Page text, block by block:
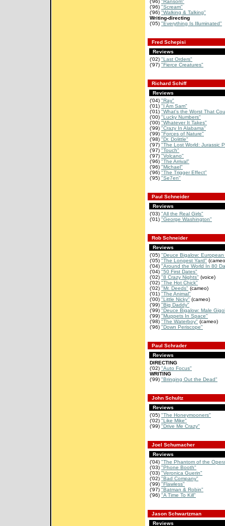
('96) "Ransom"
('96) "Scream"
('96) "Walking & Talking"
Writing-directing
('05) "Everything Is Illuminated"
Fred Schepisi
Reviews
('02) "Last Orders"
('97) "Fierce Creatures"
Richard Schiff
Reviews
('04) "Ray"
('01) "I Am Sam"
('01) "What's the Worst That
('00) "Lucky Numbers"
('00) "Whatever It Takes"
('99) "Crazy In Alabama"
('99) "Forces of Nature"
('98) "Dr. Dolittle"
('97) "The Lost World: Jurassic
('97) "Touch"
('97) "Volcano"
('96) "The Arrival"
('96) "Michael"
('96) "The Trigger Effect"
('95) "Se7en"
Paul Schneider
Reviews
('03) "All the Real Girls"
('01) "George Washington"
Rob Schneider
Reviews
('05) "Deuce Bigalow:
('05) "The Longest Yard"
('04) "Around the World In 80
('04) "50 First Dates"
('02) "8 Crazy Nights" (voice)
('02) "The Hot Chick"
('02) "Mr. Deeds" (cameo)
('01) "The Animal"
('00) "Little Nicky" (cameo)
('99) "Big Daddy"
('99) "Deuce Bigalow: Male
('99) "Muppets In Space"
('98) "The Waterboy" (cameo)
('96) "Down Periscope"
Paul Schrader
Reviews
DIRECTING
('02) "Auto Focus"
WRITING
('99) "Bringing Out the Dead"
John Schultz
Reviews
('05) "The Honeymooners"
('02) "Like Mike"
('99) "Drive Me Crazy"
Joel Schumacher
Reviews
('04) "The Phantom of the
('03) "Phone Booth"
('03) "Veronica Guerin"
('02) "Bad Company"
('99) "Flawless"
('97) "Batman & Robin"
('96) "A Time To Kill"
Jason Schwartzman
Reviews